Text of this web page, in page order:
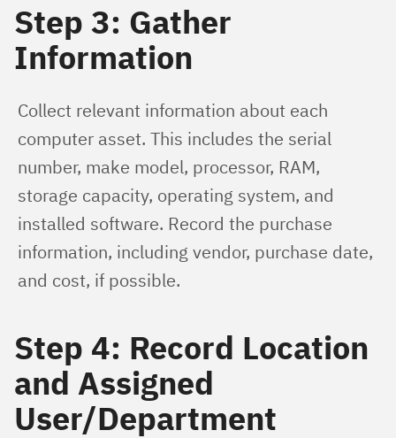
Step 3: Gather
Information
Collect relevant information about each
computer asset. This includes the serial
number, make model, processor, RAM,
storage capacity, operating system, and
installed software. Record the purchase
information, including vendor, purchase date,
and cost, if possible.
Step 4: Record Location
and Assigned
User/Department